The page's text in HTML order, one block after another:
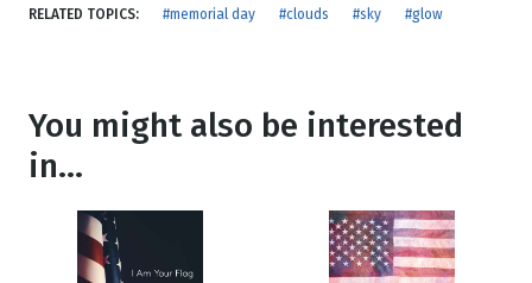
RELATED TOPICS: #memorial day #clouds #sky #glow
You might also be interested
in...